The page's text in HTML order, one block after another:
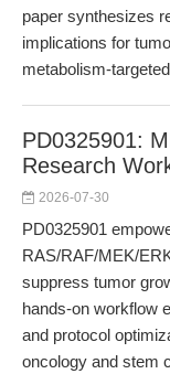
paper synthesizes
implications for
metabolism-
PD0325901:
Research
2026-07-30
PD0325901
RAS/RAF/MEK/
suppress tumor
hands-on workflow
and protocol
oncology and stem